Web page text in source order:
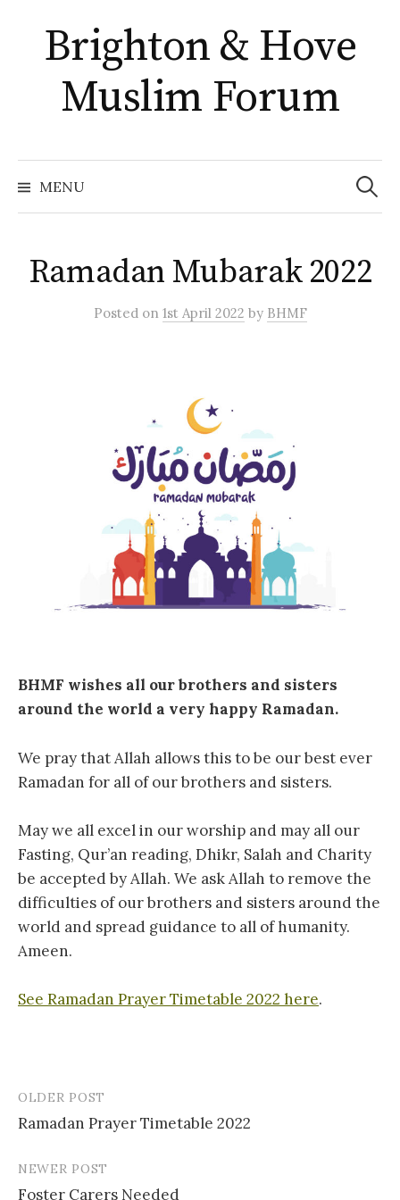
content
Brighton & Hove
Muslim Forum
MENU
Search
for:
Ramadan Mubarak 2022
Posted on 1st April 2022 by BHMF
BHMF wishes all our brothers and sisters
around the world a very happy Ramadan.
We pray that Allah allows this to be our best ever
Ramadan for all of our brothers and sisters.
May we all excel in our worship and may all our
Fasting, Qur’an reading, Dhikr, Salah and Charity
be accepted by Allah. We ask Allah to remove the
difficulties of our brothers and sisters around the
world and spread guidance to all of humanity.
Ameen.
See Ramadan Prayer Timetable 2022 here.
Post
navigation
OLDER POST
Ramadan Prayer Timetable 2022
NEWER POST
Foster Carers Needed